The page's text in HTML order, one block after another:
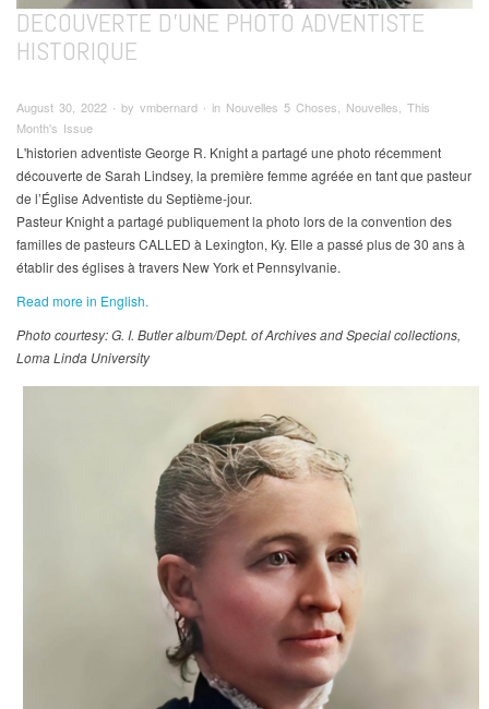
DECOUVERTE D'UNE PHOTO ADVENTISTE
HISTORIQUE
August 30, 2022 ∙ by vmbernard ∙ in Nouvelles 5 Choses, Nouvelles, This
Month's Issue
L'historien adventiste George R. Knight a partagé une photo récemment
découverte de Sarah Lindsey, la première femme agréée en tant que pasteur
de l’Église Adventiste du Septième-jour.
Pasteur Knight a partagé publiquement la photo lors de la convention des
familles de pasteurs CALLED à Lexington, Ky. Elle a passé plus de 30 ans à
établir des églises à travers New York et Pennsylvanie.
Read more in English.
Photo courtesy: G. I. Butler album/Dept. of Archives and Special collections,
Loma Linda University